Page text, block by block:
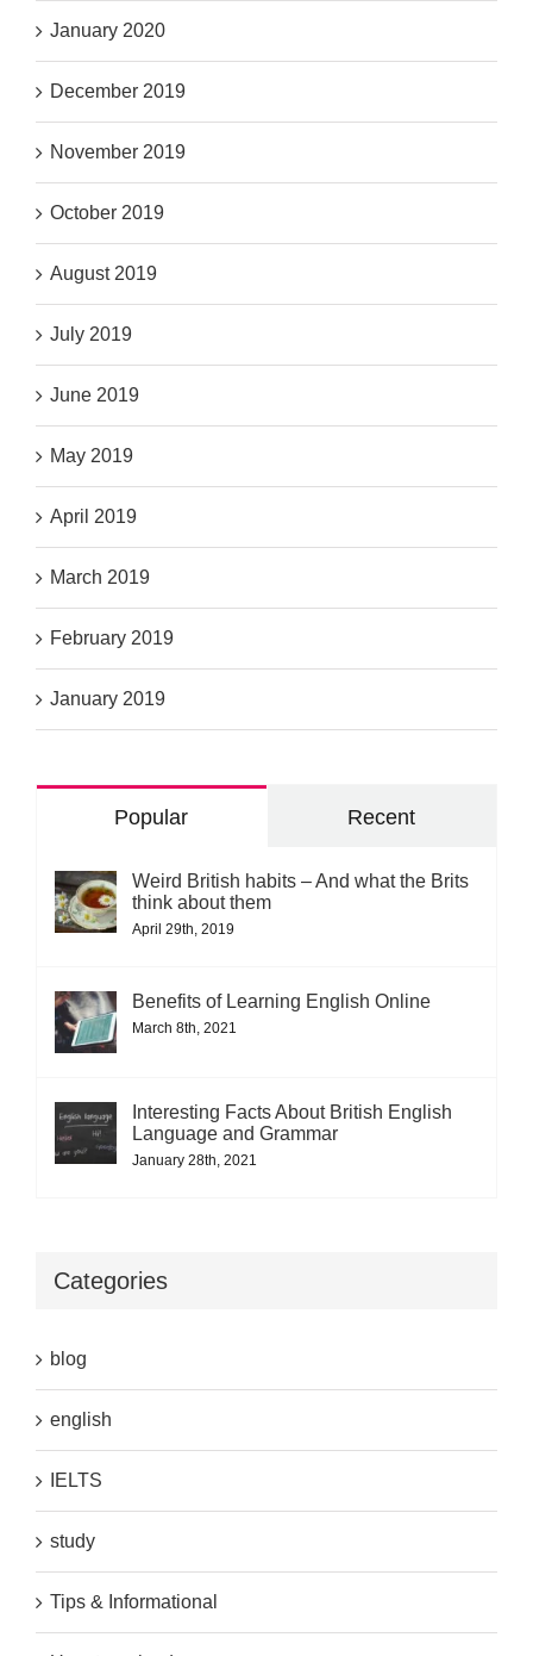
January 2020
December 2019
November 2019
October 2019
August 2019
July 2019
June 2019
May 2019
April 2019
March 2019
February 2019
January 2019
Popular Recent
Weird British habits – And what the Brits
think about them
April 29th, 2019
Benefits of Learning English Online
March 8th, 2021
Interesting Facts About British English
Language and Grammar
January 28th, 2021
Categories
blog
english
IELTS
study
Tips & Informational